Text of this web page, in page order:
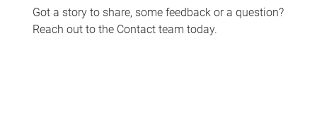
Got a story to share, some feedback or a question?
Reach out to the Contact team today.